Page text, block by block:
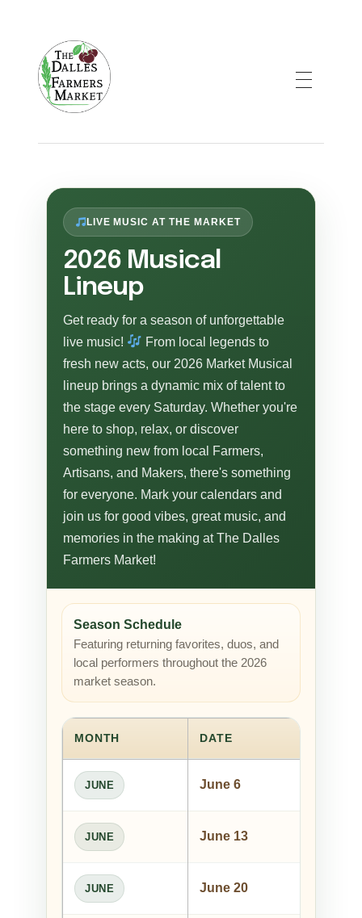
LIVE MUSIC AT THE MARKET
2026 Musical
Lineup
Get ready for a season of unforgettable
live music!
From local legends to
fresh new acts, our 2026 Market Musical
lineup brings a dynamic mix of talent to
the stage every Saturday. Whether you're
here to shop, relax, or discover
something new from local Farmers,
Artisans, and Makers, there's something
for everyone. Mark your calendars and
join us for good vibes, great music, and
memories in the making at The Dalles
Farmers Market!
Season Schedule
Featuring returning favorites, duos, and
local performers throughout the 2026
market season.
MONTH DATE
JUNE June 6
JUNE June 13
JUNE June 20